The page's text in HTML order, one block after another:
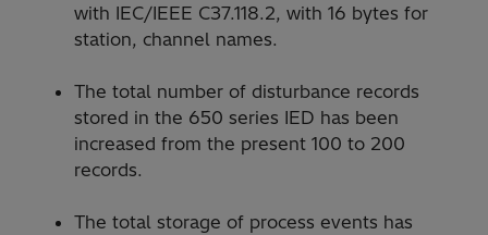
with IEC/IEEE C37.118.2, with 16 bytes for
station, channel names.
The total number of disturbance records
stored in the 650 series IED has been
increased from the present 100 to 200
records.
The total storage of process events has